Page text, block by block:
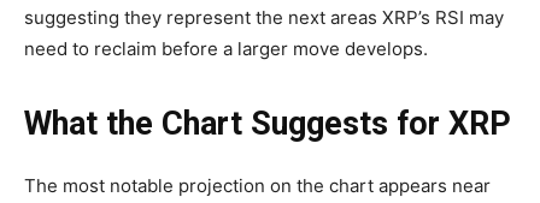
suggesting they represent the next areas XRP’s RSI may
need to reclaim before a larger move develops.
What the Chart Suggests for XRP
The most notable projection on the chart appears near